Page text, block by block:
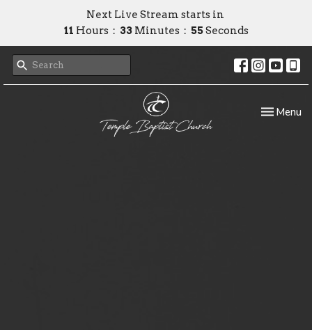
Next Live Stream starts in
11 Hours 33 Minutes 54Seconds
Toggle
Menu